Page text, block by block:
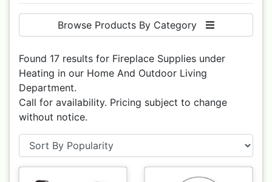
Browse Products By Category
Found 17 results for Fireplace Supplies under
Heating in our Home And Outdoor Living
Department.
Call for availability. Pricing subject to change
without notice.